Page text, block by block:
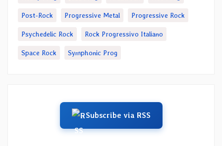
Post-Rock Progressive Metal Progressive Rock
Psychedelic Rock Rock Progressivo Italiano
Space Rock Symphonic Prog
Subscribe via RSS